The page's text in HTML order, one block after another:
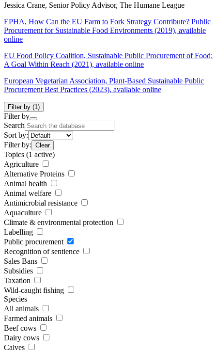
Jessica Crane, Senior Policy Advisor, The Humane League
EPHA, How Can the EU Farm to Fork Strategy Contribute? Public
Procurement for Sustainable Food Environments (2019), available
online
EU Food Policy Coalition, Sustainable Public Procurement of Food:
A Goal Within Reach (2021), available online
European Vegetarian Association, Plant-Based Sustainable Public
Procurement Best Practices (2023), available online
Filter by (1)
Filter by
Search
Sort by:
Filter by: Clear
Topics (1 active)
Agriculture
Alternative Proteins
Animal health
Animal welfare
Antimicrobial resistance
Aquaculture
Climate & environmental protection
Labelling
Public procurement
Recognition of sentience
Sales Bans
Subsidies
Taxation
Wild-caught fishing
Species
All animals
Farmed animals
Beef cows
Dairy cows
Calves